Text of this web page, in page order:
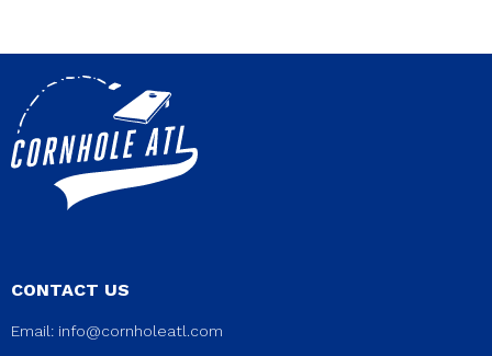
CONTACT US
Email: info@cornholeatl.com